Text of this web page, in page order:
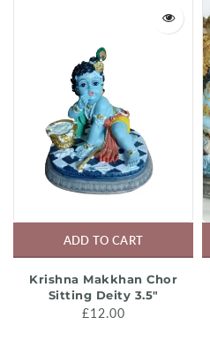
Musical Instruments
Silver Jewellery
Toys
Sale
Song & Music Books
Srila Prabhupada's Biographies
Srila Prabhupada's Books
Study Guides
Varnasrama and Society
ADD TO CART
Krishna Makkhan Chor
Sitting Deity 3.5"
£12.00